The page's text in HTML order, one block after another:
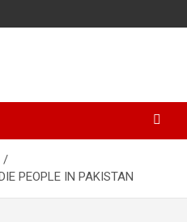
PEOPLE IN PAKISTAN